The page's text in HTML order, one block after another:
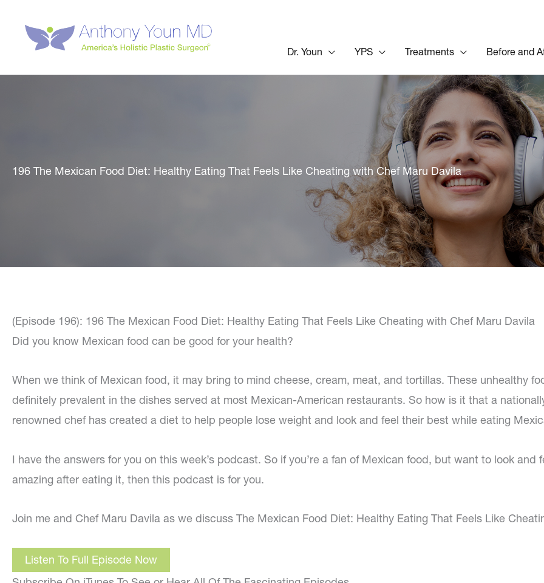
content
Dr. Youn YPS Treatments Before and
196 The Mexican Food Diet: Healthy Eating That Feels Like Cheating with Chef Maru Davila
(Episode 196): 196 The Mexican Food Diet: Healthy Eating That Feels Like Cheating with Chef Maru Davila
Did you know Mexican food can be good for your health?
When we think of Mexican food, it may bring to mind cheese, cream, meat, and tortillas. These unhealthy
definitely prevalent in the dishes served at most Mexican-American restaurants. So how is it that a
renowned chef has created a diet to help people lose weight and look and feel their best while eating
I have the answers for you on this week’s podcast. So if you’re a fan of Mexican food, but want to look and
amazing after eating it, then this podcast is for you.
Join me and Chef Maru Davila as we discuss The Mexican Food Diet: Healthy Eating That Feels Like
Listen To Full Episode Now